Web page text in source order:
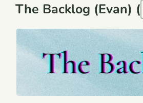
The Backlog (Evan) (